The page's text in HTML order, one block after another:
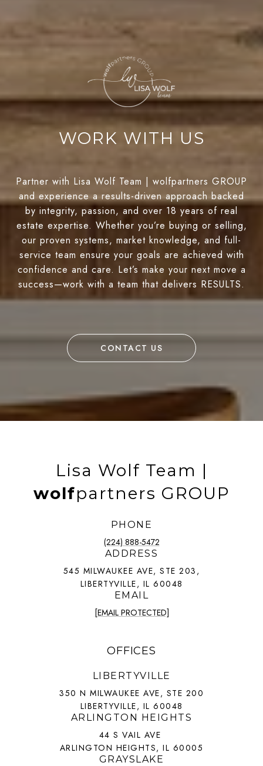
WORK WITH US
Partner with Lisa Wolf Team | wolfpartners GROUP
and experience a results-driven approach backed
by integrity, passion, and over 18 years of real
estate expertise. Whether you’re buying or selling,
our proven systems, market knowledge, and full-
service team ensure your goals are achieved with
confidence and care. Let’s make your next move a
success—work with a team that delivers RESULTS.
CONTACT US
Lisa Wolf Team |
wolfpartners GROUP
PHONE
(224) 888-5472
ADDRESS
545 MILWAUKEE AVE, STE 203,
LIBERTYVILLE, IL 60048
EMAIL
[EMAIL PROTECTED]
OFFICES
LIBERTYVILLE
350 N MILWAUKEE AVE, STE 200
LIBERTYVILLE, IL 60048
ARLINGTON HEIGHTS
44 S VAIL AVE
ARLINGTON HEIGHTS, IL 60005
GRAYSLAKE